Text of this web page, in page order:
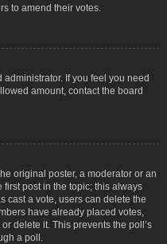
to amend their votes.
If you feel you need
amount, contact the board
original poster, a moderator or an
first post in the topic; this always
cast a vote, users can delete the
have already placed votes,
delete it. This prevents the poll’s
a poll.